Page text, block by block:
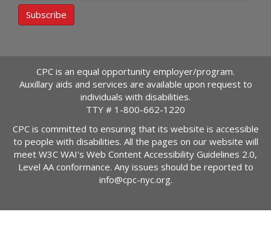
Subscribe
CPC is an equal opportunity employer/program.
Auxillary aids and services are available upon request to
individuals with disabilities.
TTY # 1-800-662-1220
CPC is committed to ensuring that its website is accessible
to people with disabilities. All the pages on our website will
meet W3C WAI's Web Content Accessibility Guidelines 2.0,
Level AA conformance. Any issues should be reported to
info@cpc-nyc.org.